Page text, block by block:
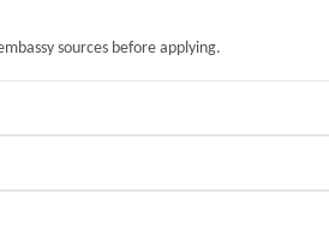
sources before applying.